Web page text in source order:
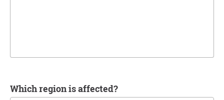
Which region is affected?